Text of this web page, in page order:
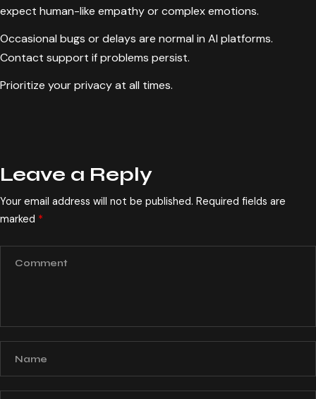
expect human-like empathy or complex emotions.
Occasional bugs or delays are normal in AI platforms.
Contact support if problems persist.
Prioritize your privacy at all times.
Leave a Reply
Your email address will not be published. Required fields are
marked *